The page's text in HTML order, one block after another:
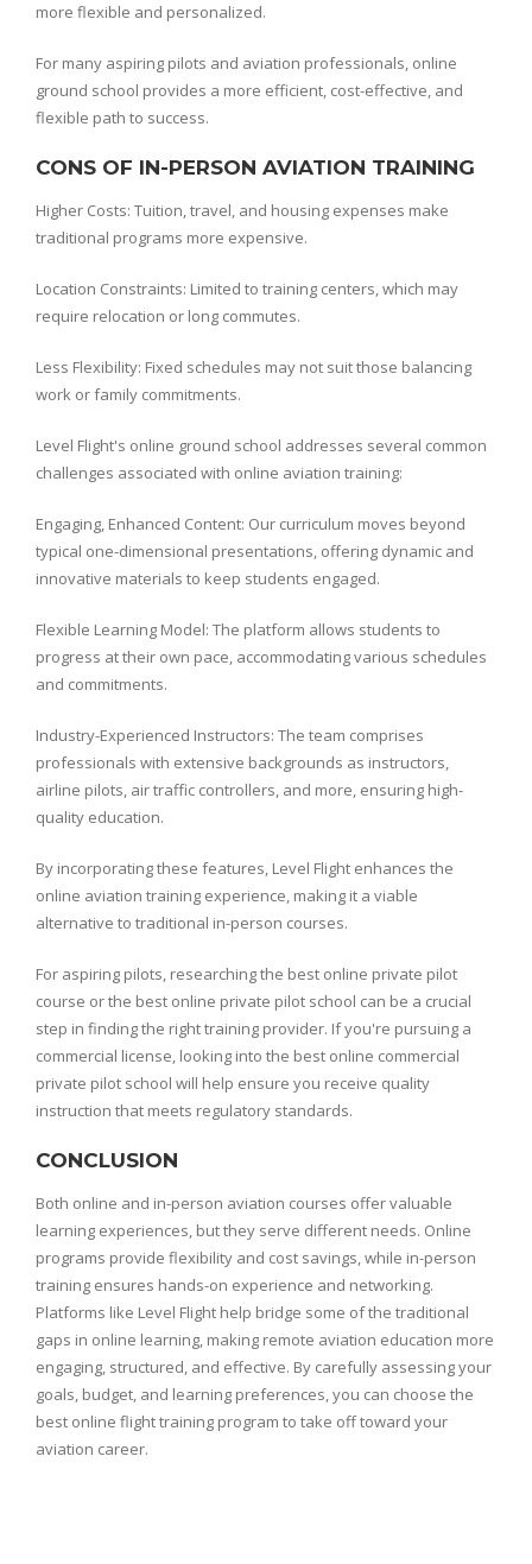
more flexible and personalized.
For many aspiring pilots and aviation professionals, online
ground school provides a more efficient, cost-effective, and
flexible path to success.
CONS OF IN-PERSON AVIATION TRAINING
Higher Costs: Tuition, travel, and housing expenses make
traditional programs more expensive.
Location Constraints: Limited to training centers, which may
require relocation or long commutes.
Less Flexibility: Fixed schedules may not suit those balancing
work or family commitments.
Level Flight's online ground school addresses several common
challenges associated with online aviation training:
Engaging, Enhanced Content: Our curriculum moves beyond
typical one-dimensional presentations, offering dynamic and
innovative materials to keep students engaged.
Flexible Learning Model: The platform allows students to
progress at their own pace, accommodating various schedules
and commitments.
Industry-Experienced Instructors: The team comprises
professionals with extensive backgrounds as instructors,
airline pilots, air traffic controllers, and more, ensuring high-
quality education.
By incorporating these features, Level Flight enhances the
online aviation training experience, making it a viable
alternative to traditional in-person courses.
For aspiring pilots, researching the best online private pilot
course or the best online private pilot school can be a crucial
step in finding the right training provider. If you're pursuing a
commercial license, looking into the best online commercial
private pilot school will help ensure you receive quality
instruction that meets regulatory standards.
CONCLUSION
Both online and in-person aviation courses offer valuable
learning experiences, but they serve different needs. Online
programs provide flexibility and cost savings, while in-person
training ensures hands-on experience and networking.
Platforms like Level Flight help bridge some of the traditional
gaps in online learning, making remote aviation education more
engaging, structured, and effective. By carefully assessing your
goals, budget, and learning preferences, you can choose the
best online flight training program to take off toward your
aviation career.